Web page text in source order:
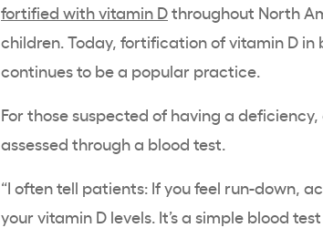
fortified with vitamin Dthroughout North
children. Today, fortificationof vitamin D in
continues to be a popular practice.
For those suspected of having a deficiency,
assessed through a blood test.
“I often tell patients: If you feel run-down,
yourvitamin D levels. It’s a simple blood